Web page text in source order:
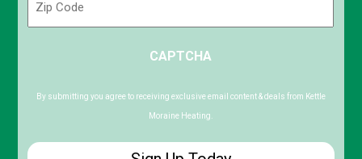
Code
CAPTCHA
By submitting you agree to receiving exclusive email content & deals from Kettle
Moraine Heating.